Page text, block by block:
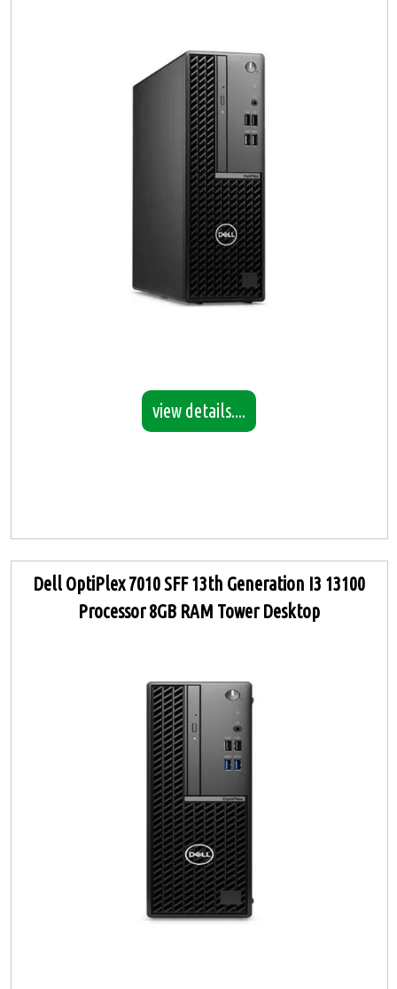
view details....
Dell OptiPlex 7010 SFF 13th Generation I3 13100
Processor 8GB RAM Tower Desktop